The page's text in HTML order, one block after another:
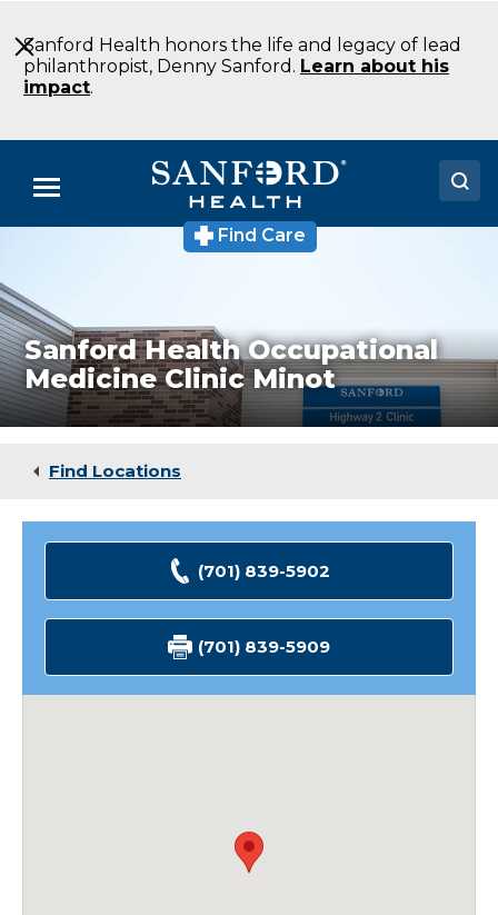
to
Main
Content
Sanford Health honors the life and legacy of lead
philanthropist, Denny Sanford. Learn about his
impact.
Menu
Locations
Medical Services
Patients & Visitors
Find Care
Occupational
Medicine
Clinic
Medical
Clinic
Minot
ND
Sanford Health Occupational
Medicine Clinic Minot
Find Locations
(701) 839-5902
(701) 839-5909